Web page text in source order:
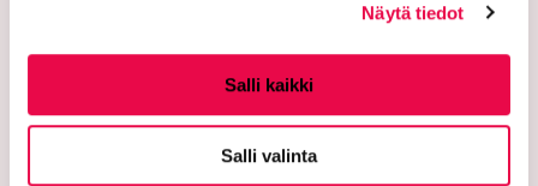
Näytä tiedot
Salli kaikki
Salli valinta
Please do not send personal information or sensitive
customer information in an unprotected email.
found on the city's website.